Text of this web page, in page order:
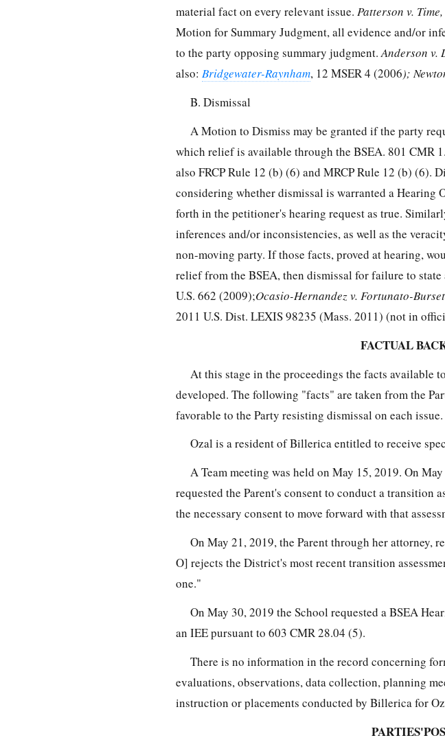
material fact on every relevant issue. Patterson v.
Motion for Summary Judgment, all evidence and/or
to the party opposing summary judgment.Anderson v.
also: Bridgewater-Raynham, 12 MSER 4 (2006);
B. Dismissal
A Motion to Dismiss may be granted if the party
which relief is available through the BSEA. 801 CMR
also FRCP Rule 12 (b) (6) and MRCP Rule 12 (b) (6).
considering whether dismissal is warranted a Hearing
forth in the petitioner's hearing request as true.
inferences and/or inconsistencies, as well as the
non-moving party. If those facts, proved at hearing,
relief from the BSEA, then dismissal for failure to
U.S. 662 (2009);Ocasio-Hernandez v. Fortunato-Burset
2011 U.S. Dist. LEXIS 98235 (Mass. 2011) (not in
FACTUAL
At this stage in the proceedings the facts available
developed. The following "facts" are taken from the
favorable to the Party resisting dismissal on each issue.
Ozal is a resident of Billerica entitled to receive
A Team meeting was held on May 15, 2019. On
requested the Parent's consent to conduct a transition
the necessary consent to move forward with that
On May 21, 2019, the Parent through her attorney,
O] rejects the District's most recent transition
one."
On May 30, 2019 the School requested a BSEA
an IEE pursuant to 603 CMR 28.04 (5).
There is no information in the record concerning
evaluations, observations, data collection, planning
instruction or placements conducted by Billerica for